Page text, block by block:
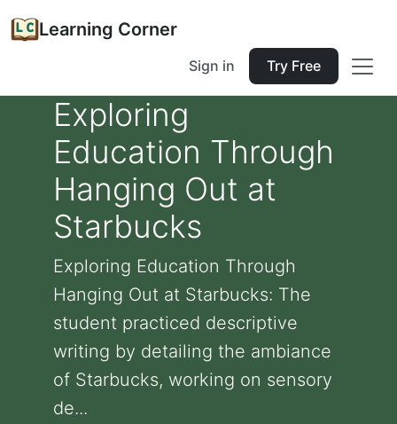
Learning Corner
Sign in Try Free
Exploring
Education Through
Hanging Out at
Starbucks
Exploring Education Through
Hanging Out at Starbucks: The
student practiced descriptive
writing by detailing the ambiance
of Starbucks, working on sensory
de...